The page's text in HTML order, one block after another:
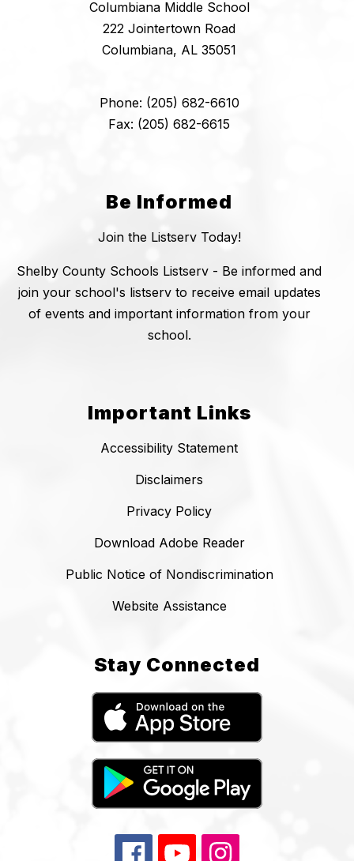
Columbiana Middle School
222 Jointertown Road
Columbiana, AL 35051
Phone: (205) 682-6610
Fax: (205) 682-6615
Be Informed
Join the Listserv Today!
Shelby County Schools Listserv - Be informed and
join your school's listserv to receive email updates
of events and important information from your
school.
Important Links
Accessibility Statement
Disclaimers
Privacy Policy
Download Adobe Reader
Public Notice of Nondiscrimination
Website Assistance
Stay Connected